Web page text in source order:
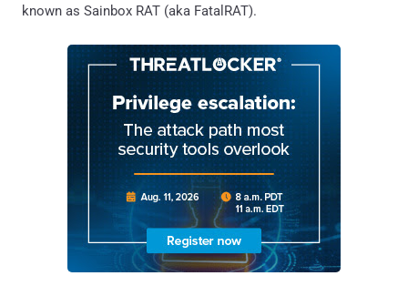
known as Sainbox RAT (aka FatalRAT).